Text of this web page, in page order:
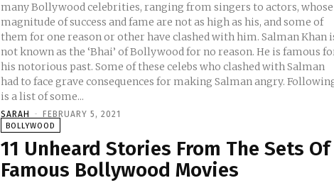
many Bollywood celebrities, ranging from singers to actors, whose
magnitude of success and fame are not as high as his, and some of
them for one reason or other have clashed with him. Salman Khan
not known as the ‘Bhai’ of Bollywood for no reason. He is famous
his notorious past. Some of these celebs who clashed with Salman
had to face grave consequences for making Salman angry.
is a list of some...
SARAH - FEBRUARY 5, 2021
BOLLYWOOD
11 Unheard Stories From The Sets Of
Famous Bollywood Movies